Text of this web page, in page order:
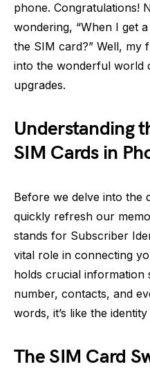
phone. Congratulations!
wondering, “When I get
the SIM card?” Well, my
into the wonderful world
upgrades.
Understanding
SIM Cards in
Before we delve into the
quickly refresh our
stands for Subscriber
vital role in connecting
holds crucial
number, contacts, and
words, it’s like the
The SIM Card